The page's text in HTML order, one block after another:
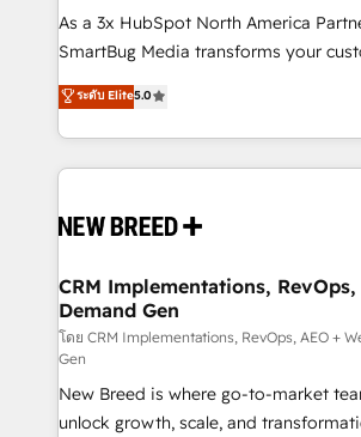
As a 3x HubSpot North America
SmartBug Media transforms your
into a revenue engine. Our unified
includes specialized divisions Globalia
Software) and Point Success Media
making this the official home for all
and system integrations powered by
trainers to drive platform adoption. 📈 Revenue
Generation - Full-funnel marketing and high-
performance advertising via Point
Expert deployment of Breeze AI and
to automate growth. 🏆 Elite Excellence - 8 platform
accreditations and deep HIPAA-
ระดับ Elite5.0
CRM Implementations, RevOps,
Demand Gen
โดย CRM Implementations, RevOps, AEO +
Gen
New Breed is where go-to-market
unlock growth, scale, and